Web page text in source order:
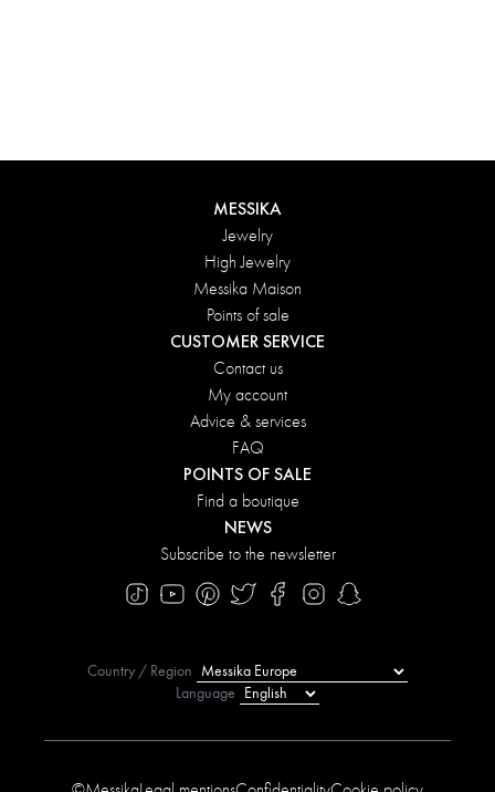
DISCOVER
MESSIKA
Jewelry
High Jewelry
Messika Maison
Points of sale
CUSTOMER SERVICE
Contact us
My account
Advice & services
FAQ
POINTS OF SALE
Find a boutique
NEWS
Subscribe to the newsletter
Country / Region
Language